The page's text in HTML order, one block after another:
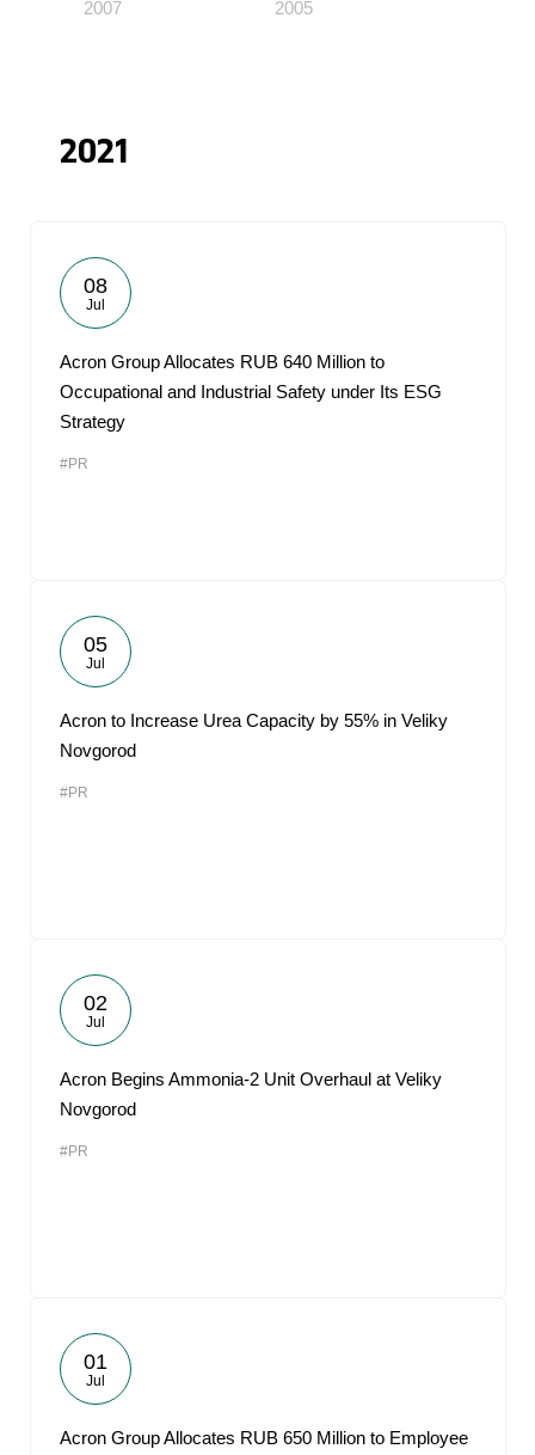
2007 2005
2021
08
Jul
Acron Group Allocates RUB 640 Million to
Occupational and Industrial Safety under Its ESG
Strategy
#PR
05
Jul
Acron to Increase Urea Capacity by 55% in Veliky
Novgorod
#PR
02
Jul
Acron Begins Ammonia-2 Unit Overhaul at Veliky
Novgorod
#PR
01
Jul
Acron Group Allocates RUB 650 Million to Employee